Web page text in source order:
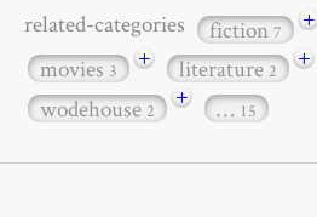
related-categories fiction7 +
movies3 + literature2 +
wodehouse2 + … 15